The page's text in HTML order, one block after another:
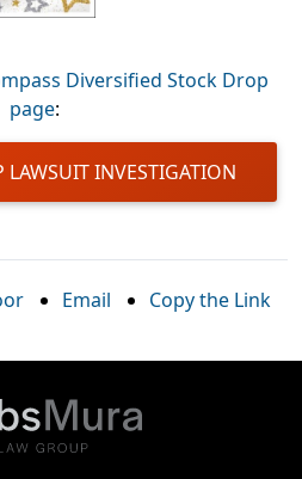
Diversified Stock Drop
page:
LAWSUIT INVESTIGATION
Email Copy the Link